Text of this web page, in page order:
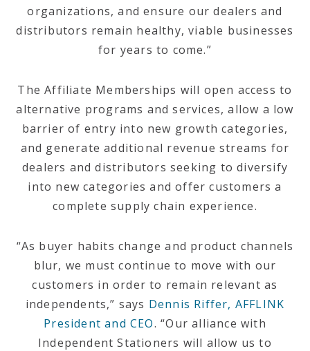
organizations, and ensure our dealers and
distributors remain healthy, viable businesses
for years to come.”
The Affiliate Memberships will open access to
alternative programs and services, allow a low
barrier of entry into new growth categories,
and generate additional revenue streams for
dealers and distributors seeking to diversify
into new categories and offer customers a
complete supply chain experience.
“As buyer habits change and product channels
blur, we must continue to move with our
customers in order to remain relevant as
independents,” says Dennis Riffer, AFFLINK
President and CEO. “Our alliance with
Independent Stationers will allow us to